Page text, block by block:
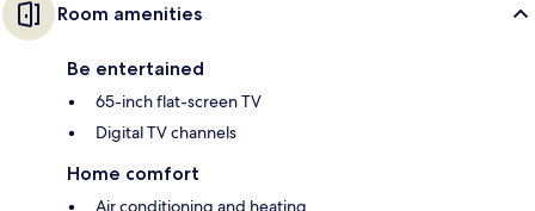
Room amenities
Be entertained
65-inch flat-screen TV
Digital TV channels
Home comfort
Air conditioning and heating